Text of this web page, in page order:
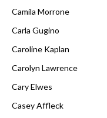
Camila Morrone
Carla Gugino
Caroline Kaplan
Carolyn Lawrence
Cary Elwes
Casey Affleck